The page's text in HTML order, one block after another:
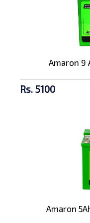
Amaron 9
Rs. 5100
Amaron